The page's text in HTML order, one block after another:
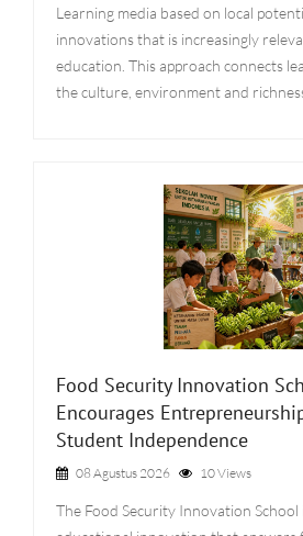
Learning media based on local
innovations that is increasingly
education. This approach connects
the culture, environment and
Food Security Innovation
Encourages
Student Independence
08 Agustus 2026 10 Views
The Food Security Innovation School